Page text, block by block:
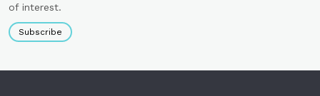
of interest.
Subscribe